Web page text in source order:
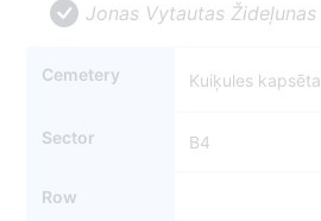
Jonas Vytautas Žideļunas
Cemetery Kuiķules kapsēta
Sector B4
Row